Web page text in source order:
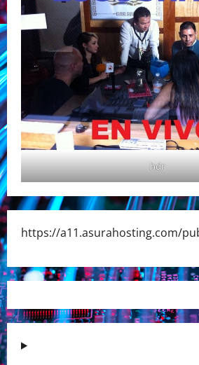
hdr
https://a11.asurahosting.com/